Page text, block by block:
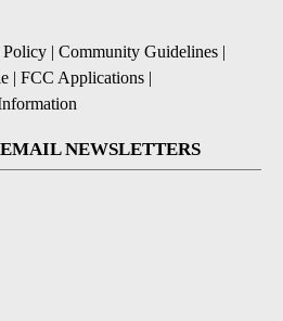
Policy | Community Guidelines |
| FCC Applications |
NEWSLETTERS